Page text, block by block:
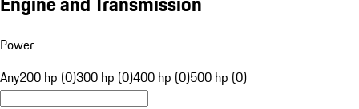
Power
Any200 hp (0)300 hp (0)400 hp (0)500 hp (0)